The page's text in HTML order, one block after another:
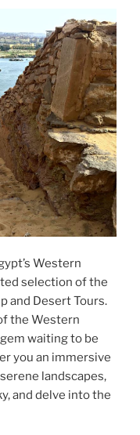
Western
selection of the
and Desert Tours.
the Western
waiting to be
you an immersive
landscapes,
and delve into the